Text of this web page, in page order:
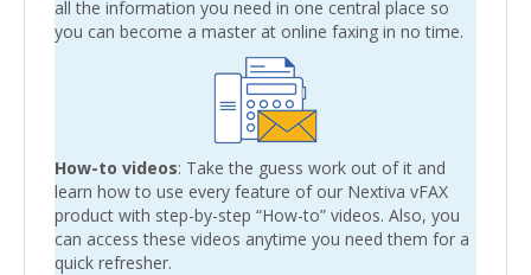
all the information you need in one central place so
you can become a master at online faxing in no time.
How-to videos: Take the guess work out of it and
learn how to use every feature of our Nextiva vFAX
product with step-by-step “How-to” videos. Also, you
can access these videos anytime you need them for a
quick refresher.